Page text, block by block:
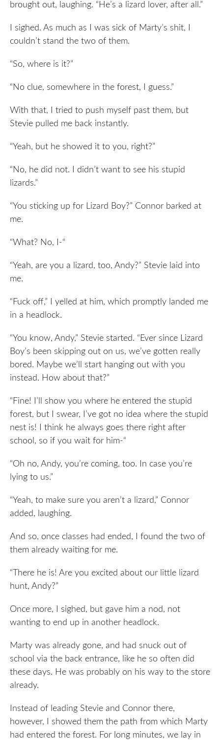
brought out, laughing. “He’s a lizard lover, after all.”
I sighed. As much as I was sick of Marty’s shit, I
couldn’t stand the two of them.
“So, where is it?”
“No clue, somewhere in the forest, I guess.”
With that, I tried to push myself past them, but
Stevie pulled me back instantly.
“Yeah, but he showed it to you, right?”
“No, he did not. I didn’t want to see his stupid
lizards.”
“You sticking up for Lizard Boy?” Connor barked at
me.
“What? No, I-“
“Yeah, are you a lizard, too, Andy?” Stevie laid into
me.
“Fuck off,” I yelled at him, which promptly landed me
in a headlock.
“You know, Andy,” Stevie started. “Ever since Lizard
Boy’s been skipping out on us, we’ve gotten really
bored. Maybe we’ll start hanging out with you
instead. How about that?”
“Fine! I’ll show you where he entered the stupid
forest, but I swear, I’ve got no idea where the stupid
nest is! I think he always goes there right after
school, so if you wait for him-“
“Oh no, Andy, you’re coming, too. In case you’re
lying to us.”
“Yeah, to make sure you aren’t a lizard,” Connor
added, laughing.
And so, once classes had ended, I found the two of
them already waiting for me.
“There he is! Are you excited about our little lizard
hunt, Andy?”
Once more, I sighed, but gave him a nod, not
wanting to end up in another headlock.
Marty was already gone, and had snuck out of
school via the back entrance, like he so often did
these days. He was probably on his way to the store
already.
Instead of leading Stevie and Connor there,
however, I showed them the path from which Marty
had entered the forest. For long minutes, we lay in